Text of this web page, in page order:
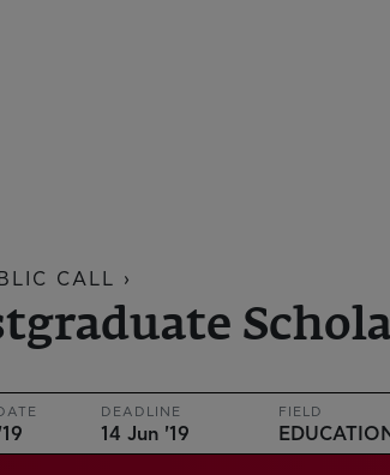
CALL ›
DEADLINE
14 Jun '19
FIELD